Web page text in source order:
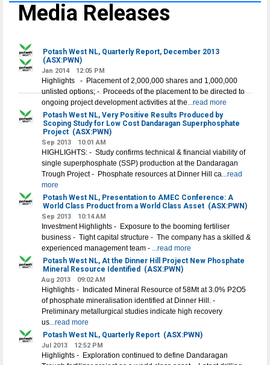
Media Releases
Potash West NL, Quarterly Report, December 2013
(ASX:PWN)
Jan 2014 12:05 PM
Highlights - Placement of 2,000,000 shares and 1,000,000
unlisted options; - Proceeds of the placement to be directed to
ongoing project development activities at the...read more
Potash West NL, Very Positive Results Produced by
Scoping Study for Low Cost Dandaragan Superphosphate
Project (ASX:PWN)
Sep 2013 10:01 AM
HIGHLIGHTS: - Study confirms technical & financial viability of
single superphosphate (SSP) production at the Dandaragan
Trough Project - Phosphate resources at Dinner Hill ca...read
more
Potash West NL, Presentation to AMEC Conference: A
World Class Product from a World Class Asset (ASX:PWN)
Sep 2013 10:14 AM
Investment Highlights - Exposure to the booming fertiliser
business - Tight capital structure - The company has a skilled &
experienced management team - ...read more
Potash West NL, At the Dinner Hill Project New Phosphate
Mineral Resource Identified (ASX:PWN)
Aug 2013 09:02 AM
Highlights - Indicated Mineral Resource of 58Mt at 3.0% P2O5
of phosphate mineralisation identified at Dinner Hill. -
Preliminary metallurgical studies indicate high recovery
us...read more
Potash West NL, Quarterly Report (ASX:PWN)
Jul 2013 12:52 PM
Highlights - Exploration continued to define Dandaragan